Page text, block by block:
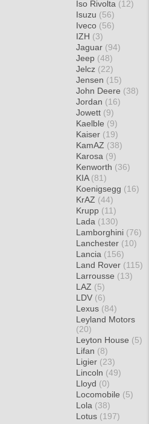
Iso Rivolta (12)
Isuzu (56)
Iveco (56)
IZH (3)
Jaguar (94)
Jeep (48)
Jelcz (22)
Jensen (15)
John Deere (38)
Jordan (16)
Jowett (9)
Kaelble (9)
Kaiser (19)
KamAZ (38)
Karosa (9)
Kenworth (36)
KIA (81)
Koenigsegg (16)
KrAZ (44)
Krupp (11)
Lada (130)
Lamborghini (76)
Lanchester (10)
Lancia (156)
Land Rover (115)
Larrousse (13)
LAZ (5)
LDV (6)
Lexus (84)
Leyland Motors
(20)
Leyton House (5)
Lifan (8)
Ligier (23)
Lincoln (49)
Lloyd (0)
Locomobile (5)
Lola (38)
Lotus (197)